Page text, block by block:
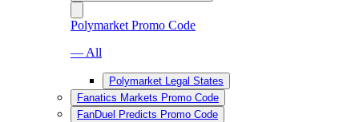
Polymarket Promo Code
— All
Polymarket Legal States
Fanatics Markets Promo Code
FanDuel Predicts Promo Code